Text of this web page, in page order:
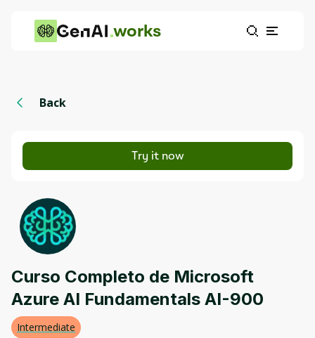
works
Back
Try it now
Curso Completo de Microsoft
Azure AI Fundamentals AI-900
Intermediate